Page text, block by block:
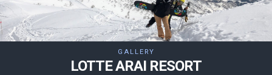
GALLERY
LOTTE ARAI RESORT